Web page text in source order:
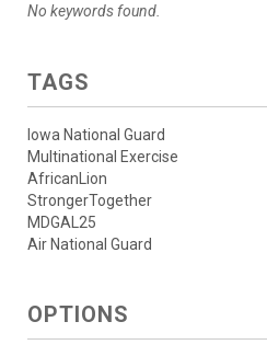
No keywords found.
TAGS
Iowa National Guard
Multinational Exercise
AfricanLion
StrongerTogether
MDGAL25
Air National Guard
OPTIONS